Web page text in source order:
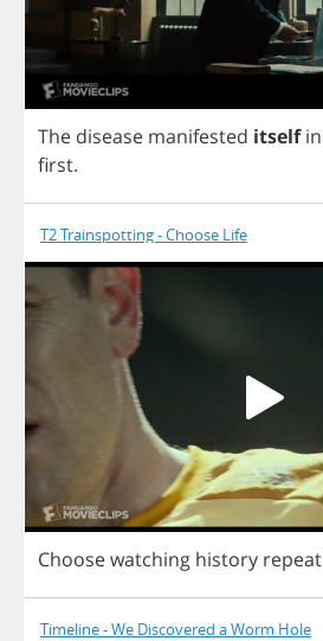
The disease manifested itself in
first.
T2 Trainspotting - Choose Life
Choosewatching history repeat
Timeline - We Discovered a Worm Hole